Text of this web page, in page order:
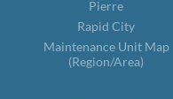
Pierre
Rapid City
Maintenance Unit Map
(Region/Area)